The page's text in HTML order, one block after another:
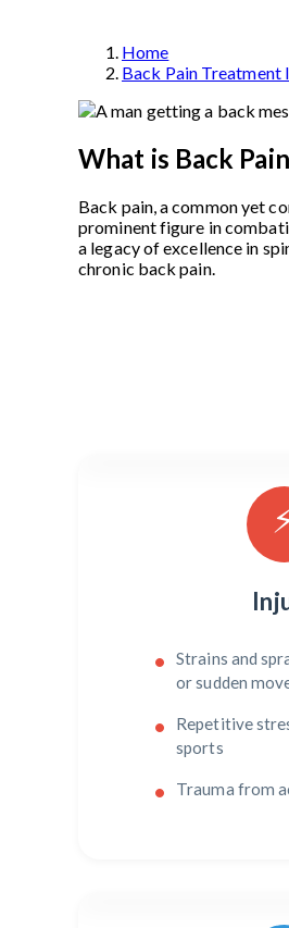
Home
Back Pain Treatment
What is Back
Back pain, a common yet
prominent figure in
a legacy of excellence in
chronic back pain.
Strains and
or sudden
Repetitive
sports
Trauma from